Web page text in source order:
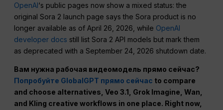
OpenAI‘s public pages now show a mixed status: the
original Sora 2 launch page says the Sora product is no
longer available as of April 26, 2026, while OpenAI
developer docs still list Sora 2 API models but mark them
as deprecated with a September 24, 2026 shutdown date.
Вам нужна рабочая видеомодель прямо сейчас?
Попробуйте GlobalGPT прямо сейчас to compare
and choose alternatives, Veo 3.1, Grok Imagine, Wan,
and Kling creative workflows in one place. Right now,